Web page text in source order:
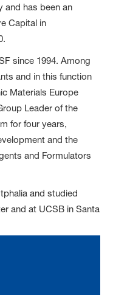
and has been an
Capital in
since 1994. Among
and in this function
Materials Europe
Leader of the
for four years,
and the
and Formulators
and studied
and at UCSB in Santa